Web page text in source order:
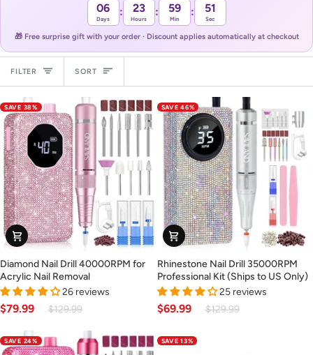
06
Days
: 23
Hours
: 59
Min
: 51
Sec
🎁 Free surprise gift with your order · Discount applies automatically at checkout
FILTER Sort
SORT
SAVE 38%
Diamond
Nail
Drill
40000RPM
for
Acrylic
Nail
Diamond Nail Drill 40000RPM for
Acrylic Nail Removal
26 reviews
$79.99 $129.99
SAVE 46%
Rhinestone
Nail
Drill
35000RPM
Professional
(Ships
Rhinestone Nail Drill 35000RPM
Professional Kit (Ships to US Only)
25 reviews
$69.99 $129.99
SAVE 24% SAVE 13%